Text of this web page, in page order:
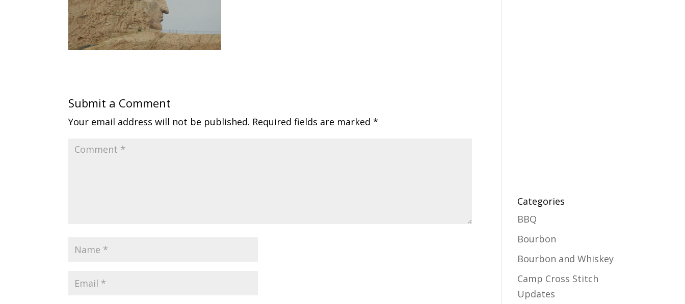
Submit a Comment
Your email address will not be published. Required fields are marked*
Categories
BBQ
Bourbon
Bourbon and Whiskey
Camp Cross Stitch
Updates